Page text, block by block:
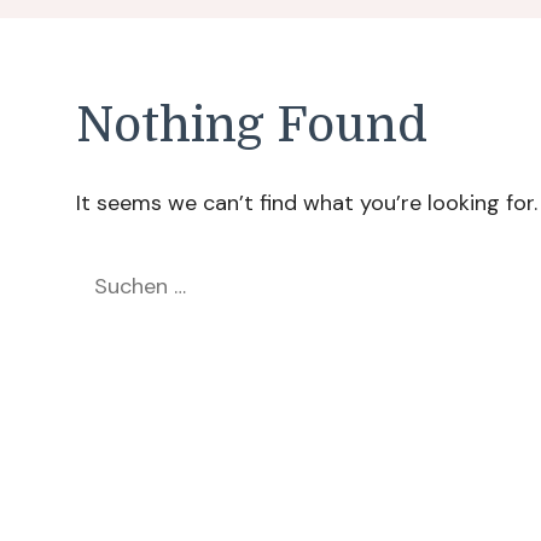
Nothing Found
It seems we can’t find what you’re looking
Suchen